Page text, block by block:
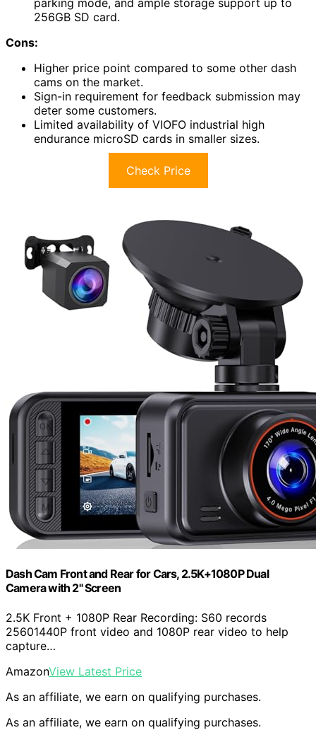
parking mode, and ample storage support up to
256GB SD card.
Cons:
Higher price point compared to some other dash
cams on the market.
Sign-in requirement for feedback submission may
deter some customers.
Limited availability of VIOFO industrial high
endurance microSD cards in smaller sizes.
Check Price
Dash Cam Front and Rear for Cars, 2.5K+1080P Dual
Camera with 2" Screen
2.5K Front + 1080P Rear Recording: S60 records
25601440P front video and 1080P rear video to help
capture…
AmazonView Latest Price
As an affiliate, we earn on qualifying purchases.
As an affiliate, we earn on qualifying purchases.